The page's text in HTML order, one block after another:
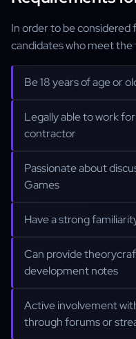
In order to be considered
candidates who meet the
Be 18 years of age or
Legally able to work
contractor
Passionate about
Games
Have a strong
Can provide
development notes
Active involvement
through forums or